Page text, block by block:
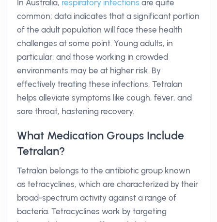
In Australia, respiratory infections are quite
common; data indicates that a significant portion
of the adult population will face these health
challenges at some point. Young adults, in
particular, and those working in crowded
environments may be at higher risk. By
effectively treating these infections, Tetralan
helps alleviate symptoms like cough, fever, and
sore throat, hastening recovery.
What Medication Groups Include
Tetralan?
Tetralan belongs to the antibiotic group known
as tetracyclines, which are characterized by their
broad-spectrum activity against a range of
bacteria. Tetracyclines work by targeting